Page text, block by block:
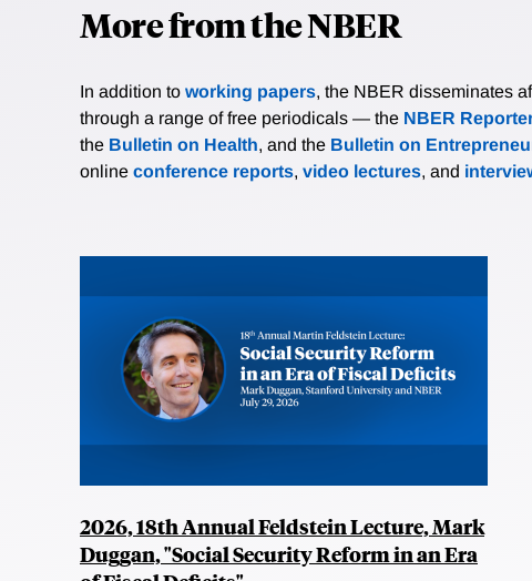
More from the NBER
In addition to working papers, the NBER disseminates
through a range of free periodicals — the NBER
the Bulletin on Health, and the Bulletin on
online conference reports, video lectures, and
2026, 18th Annual Feldstein Lecture, Mark
Duggan, "Social Security Reform in an Era